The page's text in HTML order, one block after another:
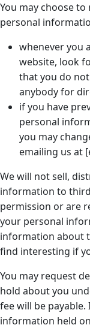
You may choose
personal
whenever you
website, look
that you do
anybody for
if you have
personal
you may
emailing us at
We will not sell,
information to
permission or are
your personal
information about
find interesting if
You may request
hold about you
fee will be
information held